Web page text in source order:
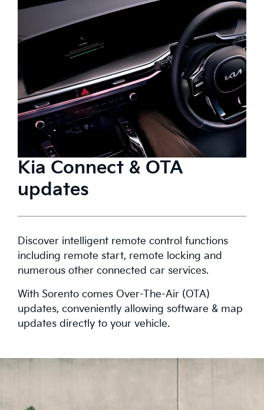
Kia Connect & OTA
updates
Discover intelligent remote control functions
including remote start, remote locking and
numerous other connected car services.
With Sorento comes Over-The-Air (OTA)
updates, conveniently allowing software & map
updates directly to your vehicle.